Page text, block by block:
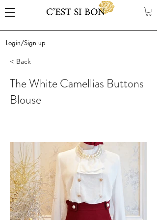
Login/Sign up
< Back
The White Camellias Buttons
Blouse